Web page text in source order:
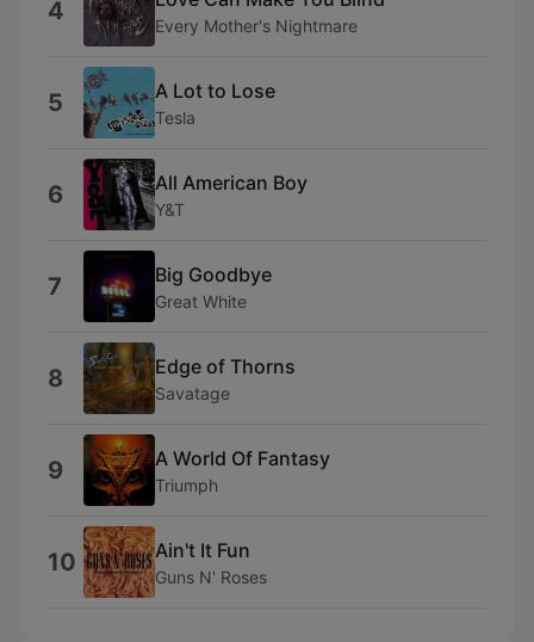
4 Every Mother's Nightmare
5 A Lot to Lose
Tesla
6 All American Boy
Y&T
7 Big Goodbye
Great White
8 Edge of Thorns
Savatage
9 A World Of Fantasy
Triumph
10 Ain't It Fun
Guns N' Roses